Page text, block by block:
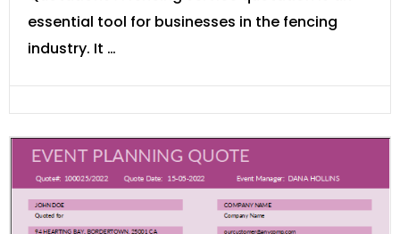
essential tool for businesses in the fencing
industry. It …